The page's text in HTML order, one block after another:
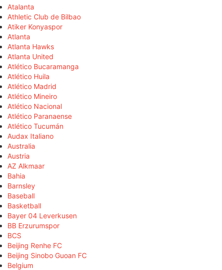
Atalanta
Athletic Club de Bilbao
Atiker Konyaspor
Atlanta
Atlanta Hawks
Atlanta United
Atlético Bucaramanga
Atlético Huila
Atlético Madrid
Atlético Mineiro
Atlético Nacional
Atlético Paranaense
Atlético Tucumán
Audax Italiano
Australia
Austria
AZ Alkmaar
Bahia
Barnsley
Baseball
Basketball
Bayer 04 Leverkusen
BB Erzurumspor
BCS
Beijing Renhe FC
Beijing Sinobo Guoan FC
Belgium